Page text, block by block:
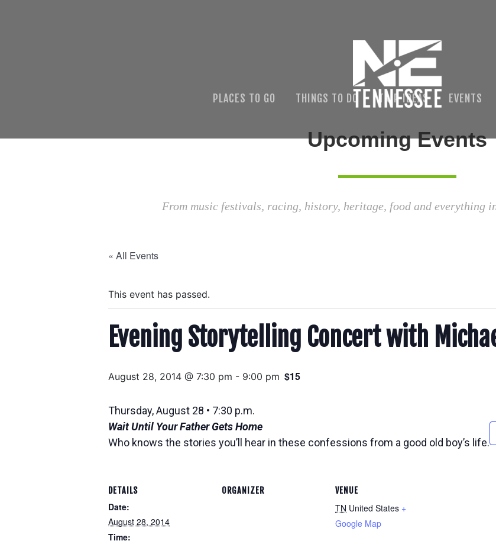
PLACES TO GO THINGS TO DO TRIP IDEAS EVENTS
Upcoming Events
From music festivals, racing, history, heritage, food and everything
« All Events
This event has passed.
Evening Storytelling Concert with
August 28, 2014 @ 7:30 pm - 9:00 pm $15
Thursday, August 28 • 7:30 p.m.
Wait Until Your Father Gets Home
Who knows the stories you’ll hear in these confessions from a good old boy’s life.
DETAILS
Date:
August 28, 2014
Time:
ORGANIZER VENUE
TN United States +
Google Map